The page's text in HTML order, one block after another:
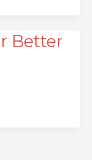
Better